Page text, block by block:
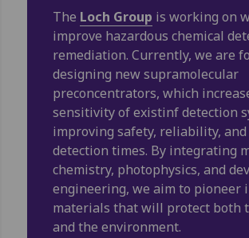
The Loch Group is working on
improve hazardous chemical
remediation. Currently, we are
designing new supramolecular
preconcentrators, which
sensitivity of existinf detection
improving safety, reliability,
detection times. By integrating
chemistry, photophysics, and
engineering, we aim to pioneer
materials that will protect both
and the environment.